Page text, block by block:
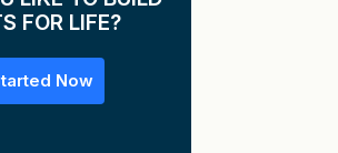
FOR LIFE?
Now